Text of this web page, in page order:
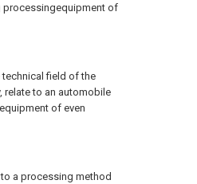
processingequipment of
field of the
relate to an automobile
of even
a processing method